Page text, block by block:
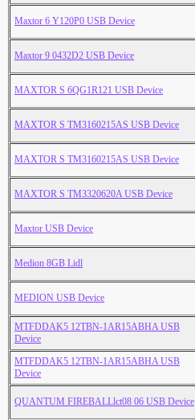
Maxtor 6 Y120P0 USB Device
Maxtor 9 0432D2 USB Device
MAXTOR S 6QG1R121 USB Device
MAXTOR S TM3160215AS USB Device
MAXTOR S TM3160215AS USB Device
MAXTOR S TM3320620A USB Device
Maxtor USB Device
Medion 8GB Lidl
MEDION USB Device
MTFDDAK5 12TBN-1AR15ABHA USB
Device
MTFDDAK5 12TBN-1AR15ABHA USB
Device
QUANTUM FIREBALLlct08 06 USB Device